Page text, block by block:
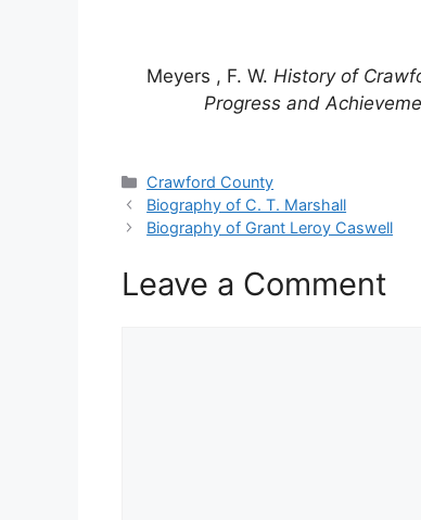
Meyers , F. W. History of
Progress and
Categories
Crawford County
Biography of C. T. Marshall
Biography of Grant Leroy Caswell
Leave a Comment